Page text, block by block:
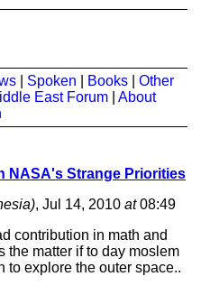
Spoken Books
Other
East Forum
About
NASA's Strange Priorities
, Jul 14, 2010 at08:49
contribution in math and
the matter if to day moslem
to explore the outer space..